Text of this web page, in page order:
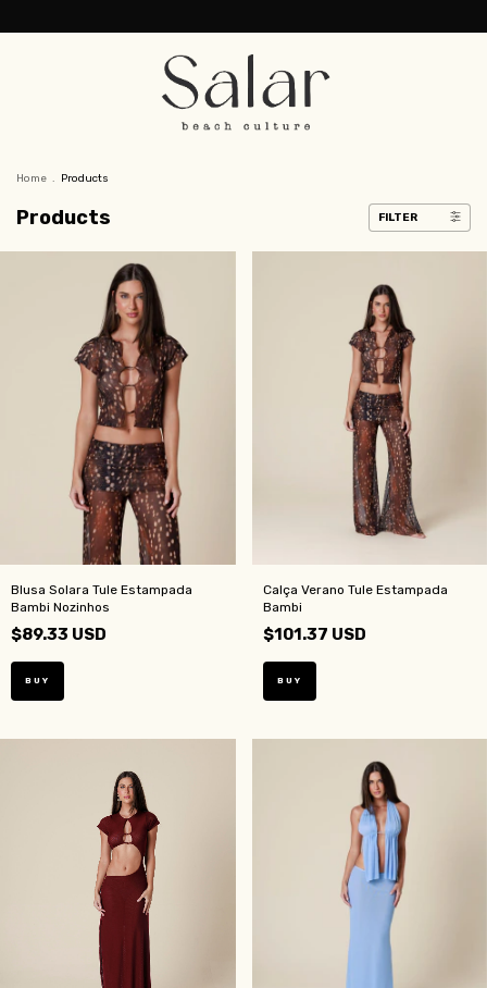
Home . Products
Products FILTER
Blusa Solara Tule Estampada
Bambi Nozinhos
$89.33 USD
BUY
Calça Verano Tule Estampada
Bambi
$101.37 USD
BUY